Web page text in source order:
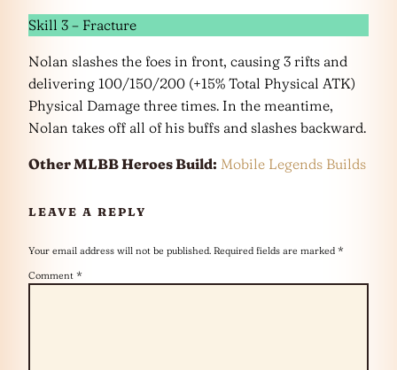
Skill 3 – Fracture
Nolan slashes the foes in front, causing 3 rifts and
delivering 100/150/200 (+15% Total Physical ATK)
Physical Damage three times. In the meantime,
Nolan takes off all of his buffs and slashes backward.
Other MLBB Heroes Build: Mobile Legends Builds
LEAVE A REPLY
Your email address will not be published. Required fields are marked *
Comment *